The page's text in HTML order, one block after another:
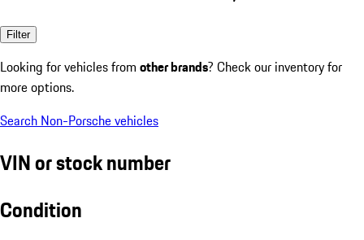
Filter
Looking for vehicles from other brands? Check our inventory for
more options.
Search Non-Porsche vehicles
VIN or stock number
Condition